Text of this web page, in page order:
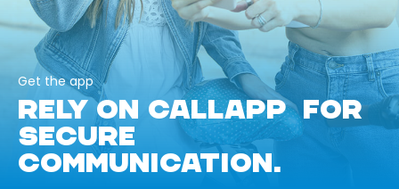
Get the app
RELY ON CALLAPP FOR
SECURE
COMMUNICATION.